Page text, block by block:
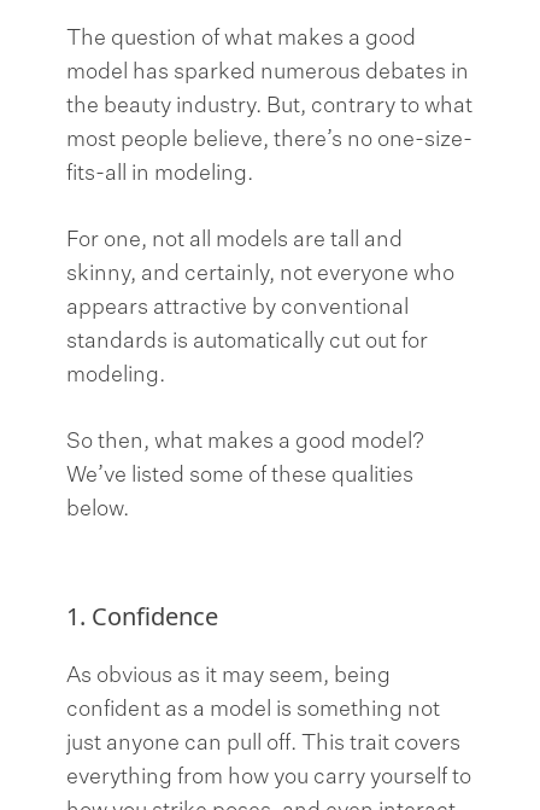
The question of what makes a good
model has sparked numerous debates in
the beauty industry. But, contrary to what
most people believe, there’s no one-size-
fits-all in modeling.
For one, not all models are tall and
skinny, and certainly, not everyone who
appears attractive by conventional
standards is automatically cut out for
modeling.
So then, what makes a good model?
We’ve listed some of these qualities
below.
1. Confidence
As obvious as it may seem, being
confident as a model is something not
just anyone can pull off. This trait covers
everything from how you carry yourself to